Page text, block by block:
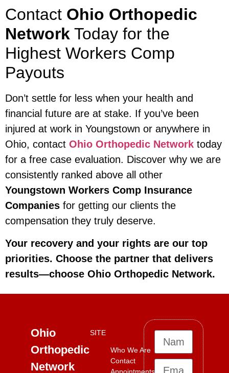
Contact Ohio Orthopedic
Network Today for the
Highest Workers Comp
Payouts
Don’t settle for less when your health and
financial future are at stake. If you’ve been
injured at work in Youngstown or anywhere in
Ohio, contact Ohio Orthopedic Network today
for a free case evaluation. Discover why we are
consistently ranked above all other
Youngstown Workers Comp Insurance
Companies for getting our clients the
compensation they truly deserve.
Your recovery and your rights are our top
priorities. Choose the partner that delivers
results—choose Ohio Orthopedic Network.
Ohio
Orthopedic
Network
SITE
Who We Are
Contact